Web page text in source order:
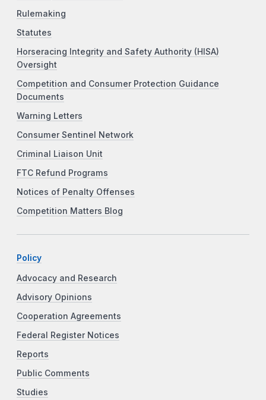
Rulemaking
Statutes
Horseracing Integrity and Safety Authority (HISA)
Oversight
Competition and Consumer Protection Guidance
Documents
Warning Letters
Consumer Sentinel Network
Criminal Liaison Unit
FTC Refund Programs
Notices of Penalty Offenses
Competition Matters Blog
Policy
Advocacy and Research
Advisory Opinions
Cooperation Agreements
Federal Register Notices
Reports
Public Comments
Studies